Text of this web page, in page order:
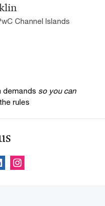
Channel Islands
demands so you can
rules